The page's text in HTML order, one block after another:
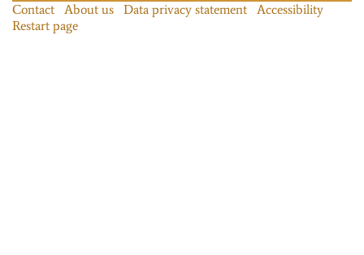
Contact About us Data privacy statement
Accessibility
Restart page